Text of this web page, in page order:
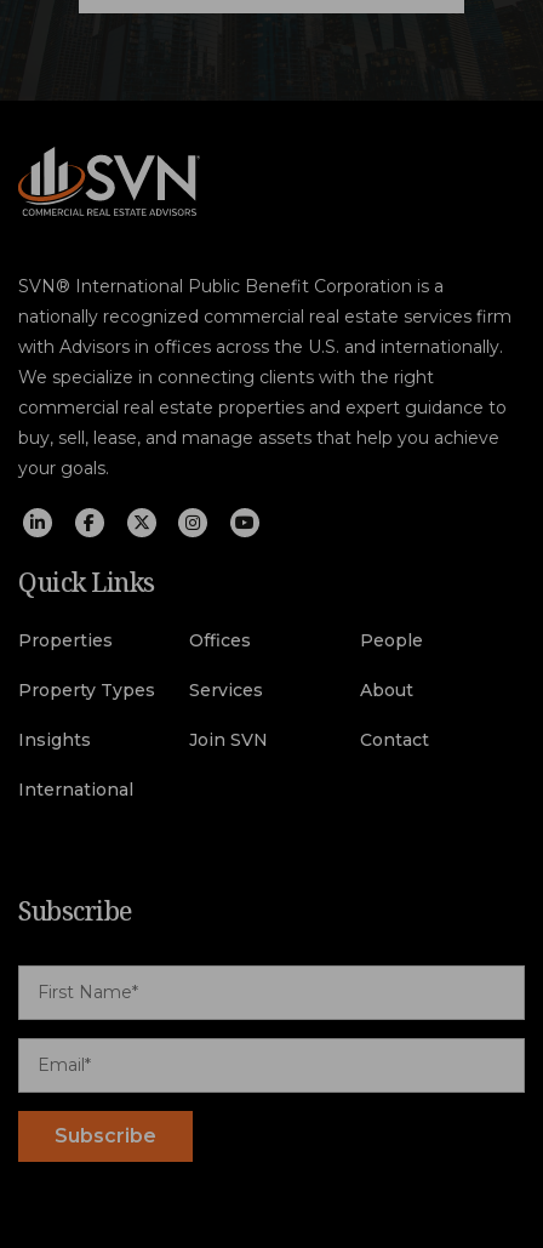
SVN® International Public Benefit Corporation is a
nationally recognized commercial real estate services firm
with Advisors in offices across the U.S. and internationally.
We specialize in connecting clients with the right
commercial real estate properties and expert guidance to
buy, sell, lease, and manage assets that help you achieve
your goals.
Quick Links
Properties Offices People
Property Types Services About
Insights Join SVN Contact
International
Subscribe